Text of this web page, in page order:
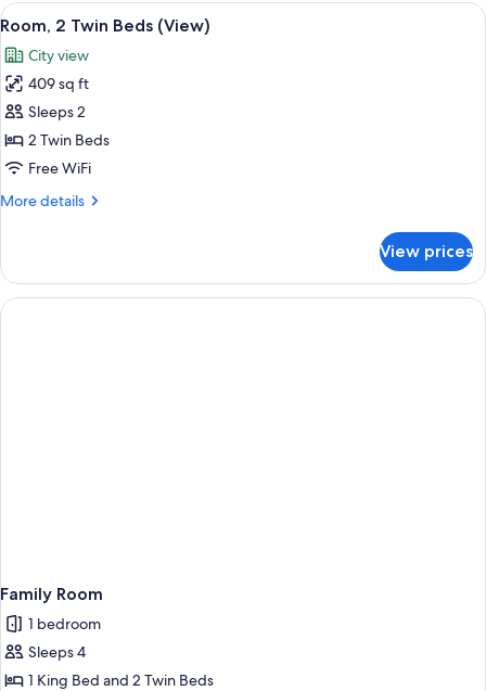
View
all
photos
for
Room,
2
Twin
(View)
Premium bedding, down comforters,
6
Room, 2 Twin Beds (View)
City view
409 sq ft
Sleeps 2
2 Twin Beds
Free WiFi
More details
More
2
Twin
Beds
View prices
Family Room
1 bedroom
Sleeps 4
1 King Bed and 2 Twin Beds